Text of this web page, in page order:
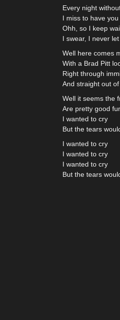
Every night
I miss to have
Ohh, so I keep
I swear, I never
Well here comes
With a Brad Pitt
Right through
And straight out
Well it seems the
Are pretty good
I wanted to cry
But the tears
I wanted to cry
I wanted to cry
I wanted to cry
But the tears